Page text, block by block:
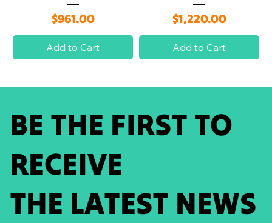
Price
$961.00
Add to Cart
Price
$1,220.00
Add to Cart
BE THE FIRST TO
RECEIVE
THE LATEST NEWS